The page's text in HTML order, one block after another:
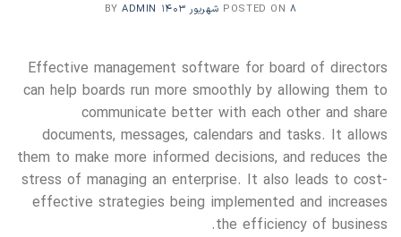
POSTED ON ۸ شهریور ۱۴۰۳ ADMIN
Effective management software for board of directors
can help boards run more smoothly by allowing them to
communicate better with each other and share
documents, messages, calendars and tasks. It allows
them to make more informed decisions, and reduces the
stress of managing an enterprise. It also leads to cost-
effective strategies being implemented and increases
the efficiency of business.